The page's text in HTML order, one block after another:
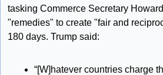
tasking Commerce Secretary
"remedies" to create "fair and
180 days. Trump said:
“[W]hatever countries charge